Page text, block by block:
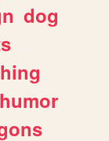
dog
humor